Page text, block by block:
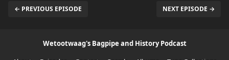
← PREVIOUS EPISODE NEXT EPISODE →
Wetootwaag's Bagpipe and History Podcast